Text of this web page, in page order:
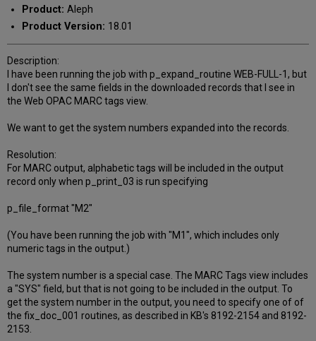
Product: Aleph
Product Version: 18.01
Description:
I have been running the job with p_expand_routine WEB-FULL-1, but
I don't see the same fields in the downloaded records that I see in
the Web OPAC MARC tags view.
We want to get the system numbers expanded into the records.
Resolution:
For MARC output, alphabetic tags will be included in the output
record only when p_print_03 is run specifying
p_file_format "M2"
(You have been running the job with "M1", which includes only
numeric tags in the output.)
The system number is a special case. The MARC Tags view includes
a "SYS" field, but that is not going to be included in the output. To
get the system number in the output, you need to specify one of of
the fix_doc_001 routines, as described in KB's 8192-2154 and 8192-
2153.